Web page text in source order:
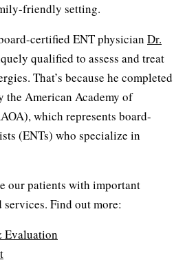
friendly setting.
certified ENT physician Dr.
qualified to assess and treat
That’s because he completed
the American Academy of
which represents board-
(ENTs) who specialize in
our patients with important
Find out more:
Evaluation